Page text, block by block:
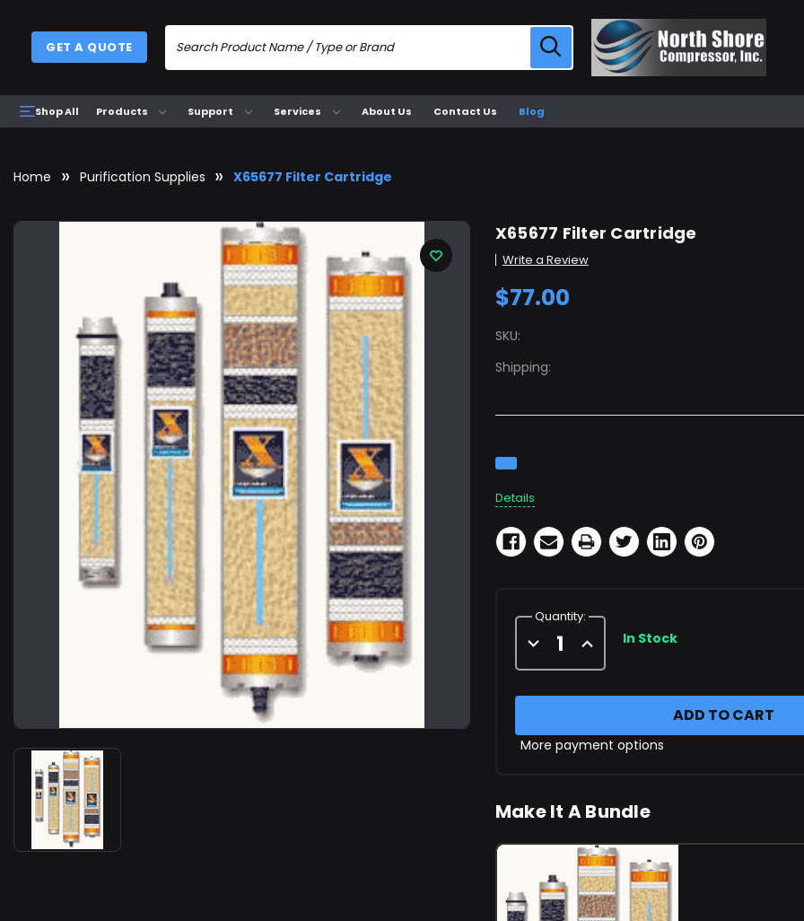
GET A QUOTE
Shop All Products Support Services About Us Contact Us Blog
Home Purification Supplies X65677 Filter Cartridge
X65677 Filter Cartridge
Write a Review
$77.00
SKU:
Shipping:
Stock:
Details
Quantity:
Decrease
Quantity
of
Increase
Quantity
of
In Stock
More payment options
Make It A Bundle